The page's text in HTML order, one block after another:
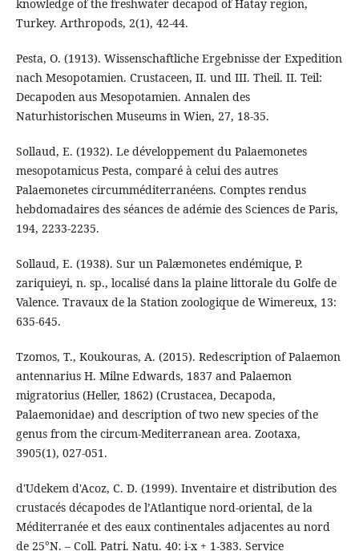
knowledge of the freshwater decapod of Hatay region,
Turkey. Arthropods, 2(1), 42-44.
Pesta, O. (1913). Wissenschaftliche Ergebnisse der Expedition
nach Mesopotamien. Crustaceen, II. und III. Theil. II. Teil:
Decapoden aus Mesopotamien. Annalen des
Naturhistorischen Museums in Wien, 27, 18-35.
Sollaud, E. (1932). Le développement du Palaemonetes
mesopotamicus Pesta, comparé à celui des autres
Palaemonetes circumméditerranéens. Comptes rendus
hebdomadaires des séances de adémie des Sciences de Paris,
194, 2233-2235.
Sollaud, E. (1938). Sur un Palæmonetes endémique, P.
zariquieyi, n. sp., localisé dans la plaine littorale du Golfe de
Valence. Travaux de la Station zoologique de Wimereux, 13:
635-645.
Tzomos, T., Koukouras, A. (2015). Redescription of Palaemon
antennarius H. Milne Edwards, 1837 and Palaemon
migratorius (Heller, 1862) (Crustacea, Decapoda,
Palaemonidae) and description of two new species of the
genus from the circum-Mediterranean area. Zootaxa,
3905(1), 027-051.
d'Udekem d'Acoz, C. D. (1999). Inventaire et distribution des
crustacés décapodes de l’Atlantique nord-oriental, de la
Méditerranée et des eaux continentales adjacentes au nord
de 25°N. – Coll. Patri. Natu. 40: i-x + 1-383. Service